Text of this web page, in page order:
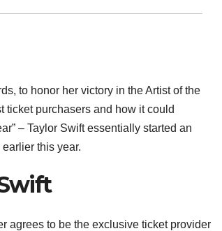
to honor her victory in the Artist of the
ticket purchasers and how it could
– Taylor Swift essentially started an
this year.
agrees to be the exclusive ticket provider